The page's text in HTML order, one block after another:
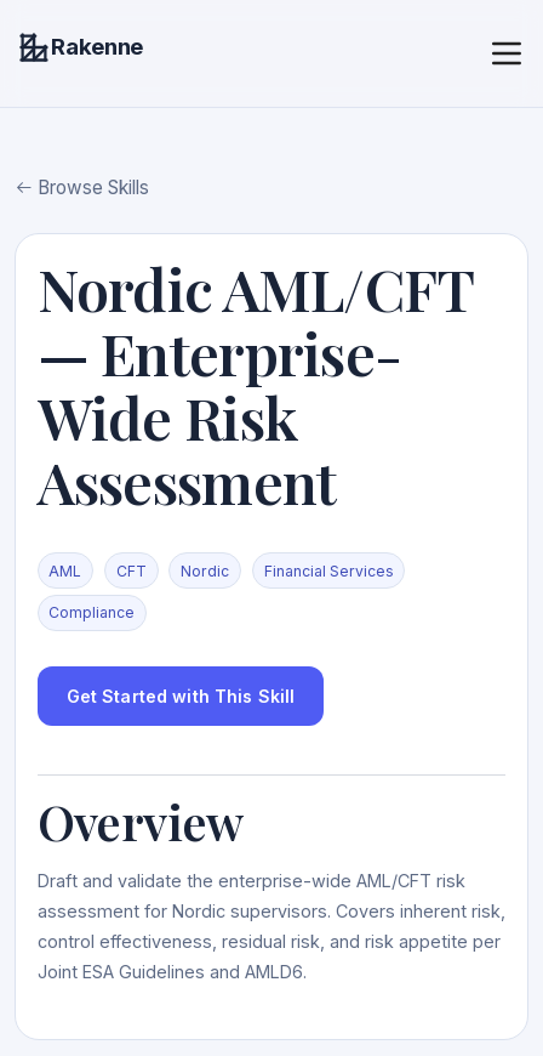
Rakenne
Browse Skills
Nordic AML/CFT
— Enterprise-
Wide Risk
Assessment
AML CFT Nordic Financial Services
Compliance
Get Started with This Skill
Overview
Draft and validate the enterprise-wide AML/CFT risk
assessment for Nordic supervisors. Covers inherent risk,
control effectiveness, residual risk, and risk appetite per
Joint ESA Guidelines and AMLD6.